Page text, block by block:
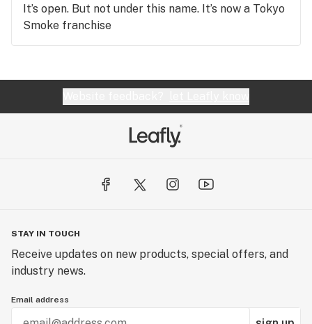
It’s open. But not under this name. It’s now a Tokyo
Smoke franchise
STAY IN TOUCH
Receive updates on new products, special offers, and
industry news.
Email address